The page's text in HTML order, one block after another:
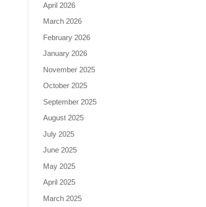
April 2026
March 2026
February 2026
January 2026
November 2025
October 2025
September 2025
August 2025
July 2025
June 2025
May 2025
April 2025
March 2025